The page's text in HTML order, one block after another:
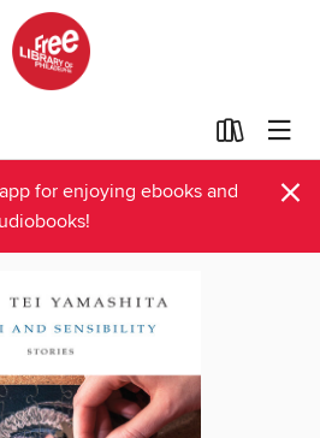
for enjoying ebooks and
×